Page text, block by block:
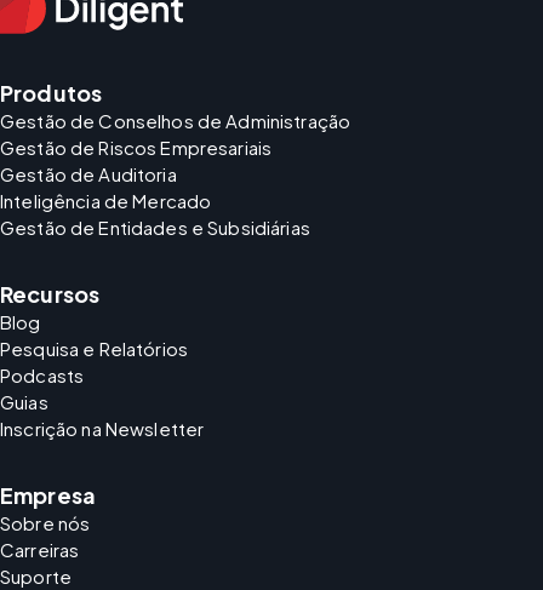
Produtos
Gestão de Conselhos de Administração
Gestão de Riscos Empresariais
Gestão de Auditoria
Inteligência de Mercado
Gestão de Entidades e Subsidiárias
Recursos
Blog
Pesquisa e Relatórios
Podcasts
Guias
Inscrição na Newsletter
Empresa
Sobre nós
Carreiras
Suporte